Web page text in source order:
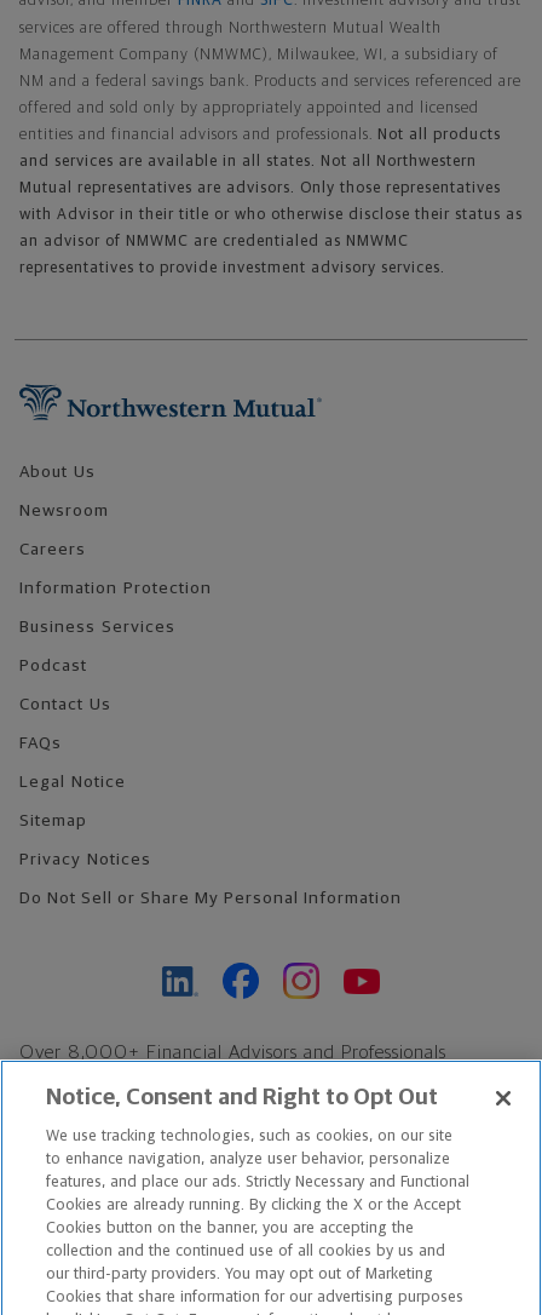
services are offered through Northwestern Mutual Wealth
Management Company (NMWMC), Milwaukee, WI, a subsidiary of
NM and a federal savings bank. Products and services referenced are
offered and sold only by appropriately appointed and licensed
entities and financial advisors and professionals. Not all products
and services are available in all states. Not all Northwestern
Mutual representatives are advisors. Only those representatives
with Advisor in their title or who otherwise disclose their status as
an advisor of NMWMC are credentialed as NMWMC
representatives to provide investment advisory services.
About Us
Newsroom
Careers
Information Protection
Business Services
Podcast
Contact Us
FAQs
Legal Notice
Sitemap
Privacy Notices
Do Not Sell or Share My Personal Information
Over 8,000+ Financial Advisors and Professionals
Find an Advisor
Footer Copyright
*Based on Northwestern Mutual internal data, not applicable
exclusively to disability insurance products.
Copyright © 2026 The Northwestern Mutual Life Insurance Company,
Milwaukee, WI. All Rights Reserved. Northwestern Mutual is the
Notice, Consent and Right to Opt Out
We use tracking technologies, such as cookies, on our site
to enhance navigation, analyze user behavior, personalize
features, and place our ads. Strictly Necessary and Functional
Cookies are already running. By clicking the X or the Accept
Cookies button on the banner, you are accepting the
collection and the continued use of all cookies by us and
our third-party providers. You may opt out of Marketing
Cookies that share information for our advertising purposes